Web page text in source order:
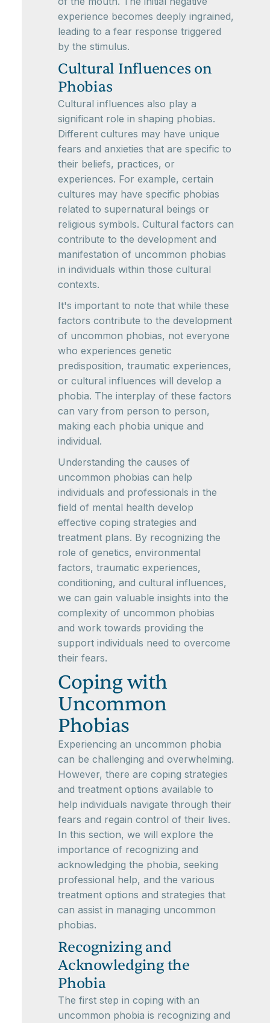
experience becomes deeply ingrained,
leading to a fear response triggered
by the stimulus.
Cultural Influences on
Phobias
Cultural influences also play a
significant role in shaping phobias.
Different cultures may have unique
fears and anxieties that are specific to
their beliefs, practices, or
experiences. For example, certain
cultures may have specific phobias
related to supernatural beings or
religious symbols. Cultural factors can
contribute to the development and
manifestation of uncommon phobias
in individuals within those cultural
contexts.
It's important to note that while these
factors contribute to the development
of uncommon phobias, not everyone
who experiences genetic
predisposition, traumatic experiences,
or cultural influences will develop a
phobia. The interplay of these factors
can vary from person to person,
making each phobia unique and
individual.
Understanding the causes of
uncommon phobias can help
individuals and professionals in the
field of mental health develop
effective coping strategies and
treatment plans. By recognizing the
role of genetics, environmental
factors, traumatic experiences,
conditioning, and cultural influences,
we can gain valuable insights into the
complexity of uncommon phobias
and work towards providing the
support individuals need to overcome
their fears.
Coping with
Uncommon
Phobias
Experiencing an uncommon phobia
can be challenging and overwhelming.
However, there are coping strategies
and treatment options available to
help individuals navigate through their
fears and regain control of their lives.
In this section, we will explore the
importance of recognizing and
acknowledging the phobia, seeking
professional help, and the various
treatment options and strategies that
can assist in managing uncommon
phobias.
Recognizing and
Acknowledging the
Phobia
The first step in coping with an
uncommon phobia is recognizing and